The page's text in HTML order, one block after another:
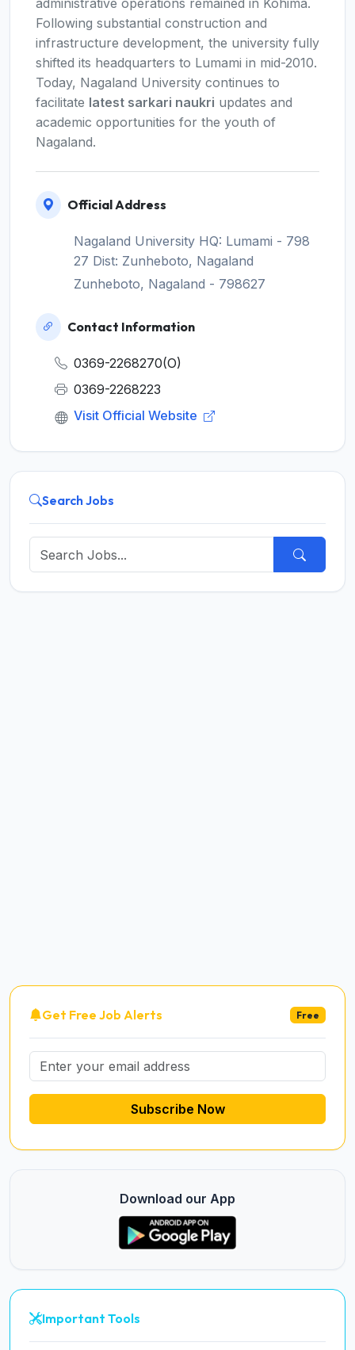
Following substantial construction and
infrastructure development, the university fully
shifted its headquarters to Lumami in mid-2010.
Today, Nagaland University continues to
facilitate latest sarkari naukri updates and
academic opportunities for the youth of
Nagaland.
Official Address
Nagaland University HQ: Lumami - 798
27 Dist: Zunheboto, Nagaland
Zunheboto, Nagaland - 798627
Contact Information
0369-2268270(O)
0369-2268223
Visit Official Website
Search Jobs
Get Free Job Alerts Free
Subscribe Now
Download our App
Important Tools